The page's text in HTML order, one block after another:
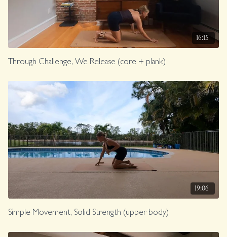
16:15
Through Challenge, We Release (core + plank)
19:06
Simple Movement, Solid Strength (upper body)